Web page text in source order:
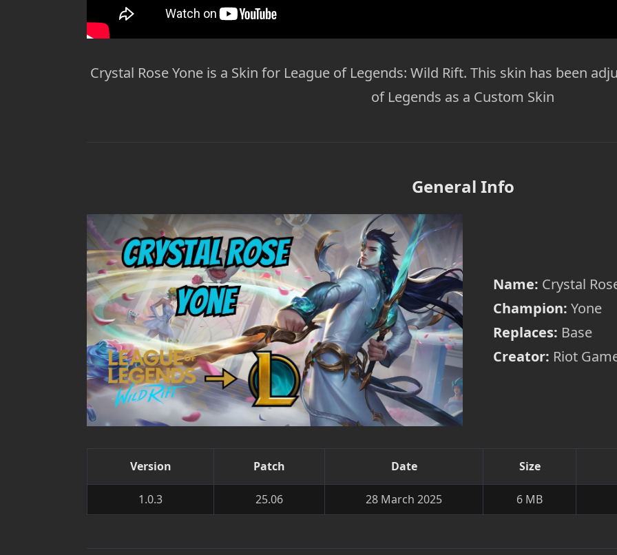
Crystal Rose Yone is a Skin for League of Legends: Wild Rift. This skin has been
of Legends as a Custom Skin
General Info
Name: Crystal
Champion: Yone
Replaces: Base
Creator: Riot
Version Patch Date Size
1.0.3 25.06 28 March 2025 6 MB